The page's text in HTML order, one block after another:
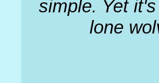
simple. Yet
lone